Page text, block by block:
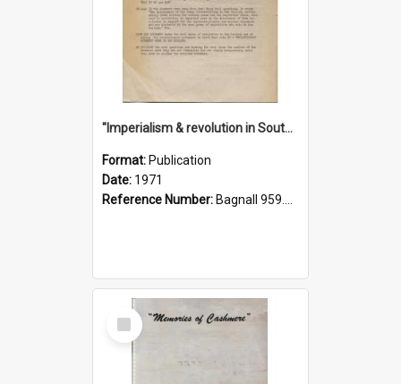
"Imperialism & revolution in South-east Asia": a contribution to discussion in the anti-war movement
Format: Publication
Date: 1971
Reference Number: Bagnall 959.70433 Imp
Select
Item